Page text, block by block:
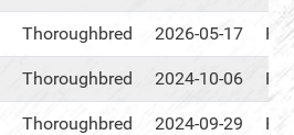
Thoroughbred 2026-05-17
Thoroughbred 2024-10-06
Thoroughbred 2024-09-29